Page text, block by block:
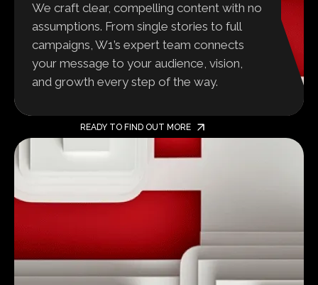
We craft clear, compelling content with no
assumptions. From single stories to full
campaigns, W1’s expert team connects
your message to your audience, vision,
and growth every step of the way.
READY TO FIND OUT MORE